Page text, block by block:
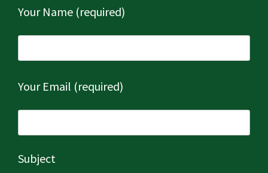
Your Name (required)
Your Email (required)
Subject